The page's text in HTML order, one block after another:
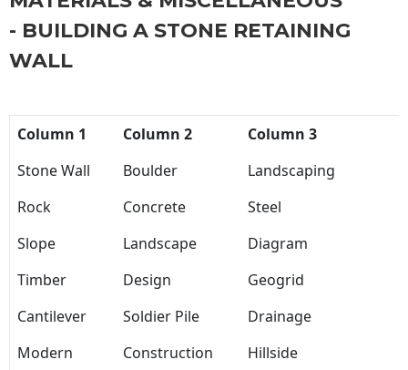
- BUILDING A STONE RETAINING
WALL
Column 1 Column 2
Column 3
Stone Wall
Boulder
Landscaping
Rock
Concrete
Steel
Slope
Landscape
Diagram
Timber
Design
Geogrid
Cantilever
Soldier Pile
Drainage
Modern
Construction
Hillside